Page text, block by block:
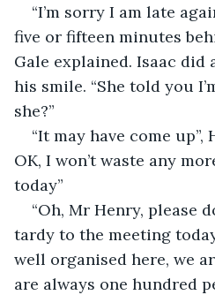
“I’m sorry I am late
five or fifteen minutes
Gale explained. Isaac
his smile. “She told you
she?”
“It may have come up”,
OK, I won’t waste any
today”
“Oh, Mr Henry, please
tardy to the meeting
well organised here, we
are always one hundred